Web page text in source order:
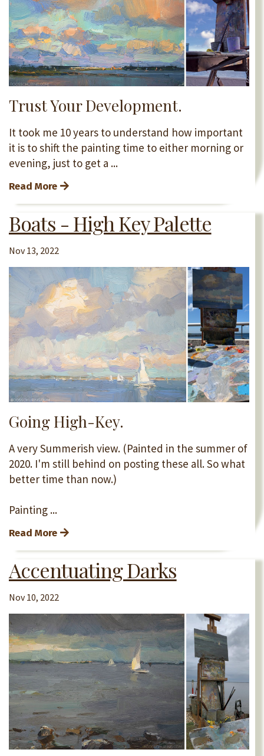
Trust Your Development.
It took me 10 years to understand how important
it is to shift the painting time to either morning or
evening, just to get a ...
Read More
Boats - High Key Palette
Nov 13, 2022
Going High-Key.
A very Summerish view. (Painted in the summer of
2020. I'm still behind on posting these all. So what
better time than now.)
Painting ...
Read More
Accentuating Darks
Nov 10, 2022